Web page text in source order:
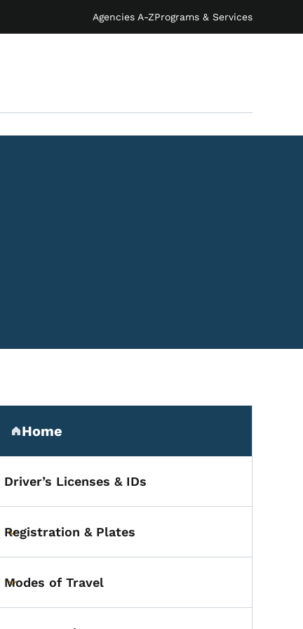
Agencies A-ZPrograms & Services
Secondary Navigation
Home
(parent section)
Driver’s Licenses & IDs
Toggle submenu
Registration & Plates
Toggle submenu
Modes of Travel